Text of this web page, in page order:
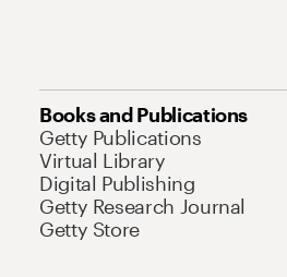
Books and Publications
Getty Publications
Virtual Library
Digital Publishing
Getty Research Journal
Getty Store